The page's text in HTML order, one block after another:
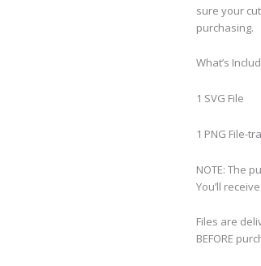
sure your
purchasing.
What’s
1 SVG File
1 PNG File-
NOTE: The
You’ll
Files are
BEFORE